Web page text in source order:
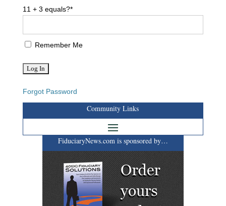
11 + 3 equals?*
Remember Me
Forgot Password
Community Links
FiduciaryNews.com is sponsored by…